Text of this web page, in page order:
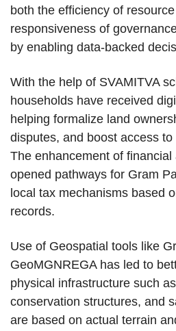
both the efficiency of
responsiveness of
by enabling data-backed
With the help of SVAMITVA
households have received
helping formalize land
disputes, and boost access
The enhancement of
opened pathways for Gram
local tax mechanisms based
records.
Use of Geospatial tools like
GeoMGNREGA has led to
physical infrastructure such
conservation structures, and
are based on actual terrain